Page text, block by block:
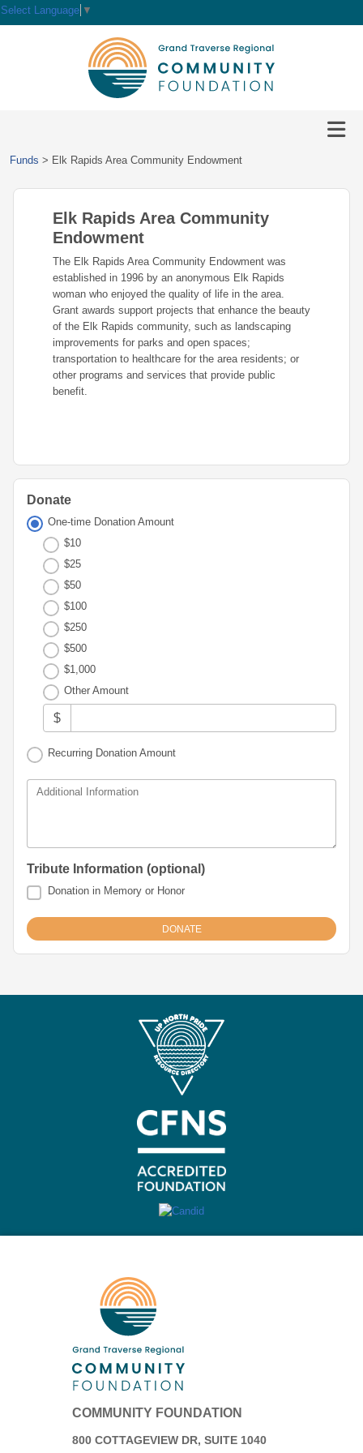
Now
Funds
Legacy
Society
Advisor
Resources
Central
Opportunities
Community
Development
Coalition
Diversity,
Equity,
Youth
Advisory
Councils
Youth
Wellness
Initiative
Opportunities
Awards
Grants
Portal
SCHOLARSHIPS
Opportunities
Scholarship
Awards
Scholarships
Vision,
Mission,
Board
&
Reports
News
Stories
Contact
Funds > Elk Rapids Area Community Endowment
Elk Rapids Area Community
Endowment
The Elk Rapids Area Community Endowment was
established in 1996 by an anonymous Elk Rapids
woman who enjoyed the quality of life in the area.
Grant awards support projects that enhance the beauty
of the Elk Rapids community, such as landscaping
improvements for parks and open spaces;
transportation to healthcare for the area residents; or
other programs and services that provide public
benefit.
Donate
One-time Donation Amount
$10
$25
$50
$100
$250
$500
$1,000
Other Amount
$
Recurring Donation Amount
Additional Information
Tribute Information (optional)
Donation in Memory or Honor
COMMUNITY FOUNDATION
800 COTTAGEVIEW DR, SUITE 1040
Select Language ▼